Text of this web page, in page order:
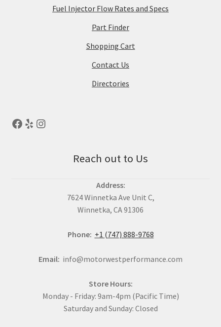
Fuel Injector Flow Rates and Specs
Part Finder
Shopping Cart
Contact Us
Directories
Reach out to Us
Address:
7624 Winnetka Ave Unit C,
Winnetka, CA 91306
Phone: +1 (747) 888-9768
Email: info@motorwestperformance.com
Store Hours:
Monday - Friday: 9am-4pm (Pacific Time)
Saturday and Sunday: Closed